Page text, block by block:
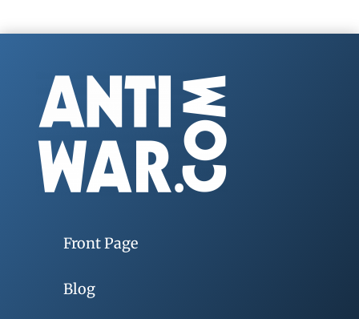
Front Page
Blog